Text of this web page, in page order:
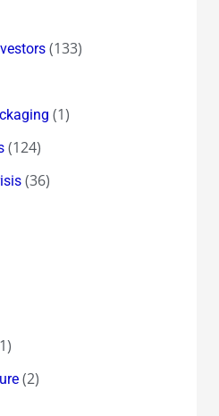
(133)
(1)
(124)
(36)
(2)